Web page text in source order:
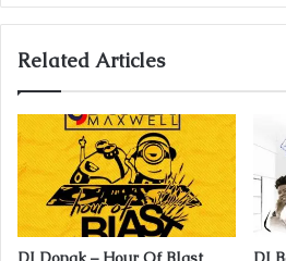
y
u
E
a
i
d
Related Articles